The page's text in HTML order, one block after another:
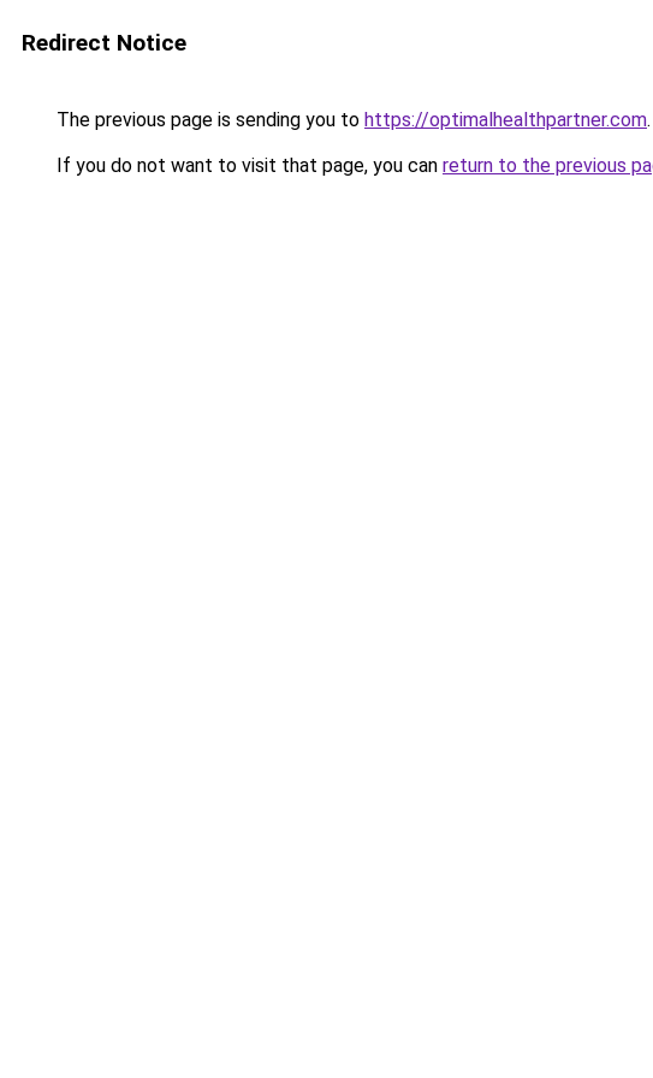
Redirect Notice
The previous page is sending you to https://optimalhealthpartner.com.
If you do not want to visit that page, you can return to the previous